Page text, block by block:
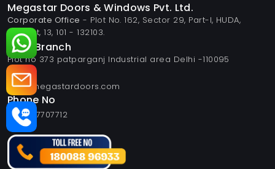
Megastar Doors & Windows Pvt. Ltd.
Corporate Office - Plot No. 162, Sector 29, Part-I, HUDA,
Panipat, 13, 101 - 132103.
Delhi Branch
Plot no 373 patparganj Industrial area Delhi -110095
Email
info@megastardoors.com
Phone No
+919817707712